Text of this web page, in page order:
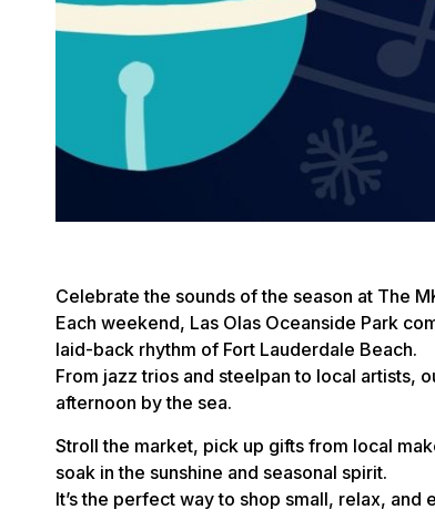
Celebrate the sounds of the season at The
Each weekend, Las Olas Oceanside Park
laid-back rhythm of Fort Lauderdale Beach.
From jazz trios and steelpan to local artists,
afternoon by the sea.
Stroll the market, pick up gifts from local
soak in the sunshine and seasonal spirit.
It’s the perfect way to shop small, relax, and